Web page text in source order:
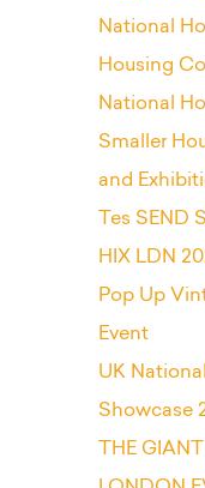
National
Housing
National
Smaller
and
Tes SEND
HIX LDN
Pop Up
Event
UK
Showcase
THE